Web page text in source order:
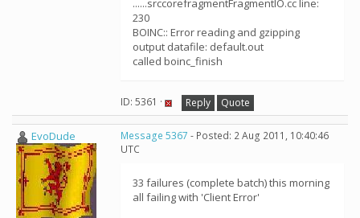
......srccorefragmentFragmentIO.cc line:
230
BOINC:: Error reading and gzipping
output datafile: default.out
called boinc_finish
ID: 5361 · Reply Quote
EvoDude Message 5367 - Posted: 2 Aug 2011, 10:40:46
UTC
33 failures (complete batch) this morning
all failing with 'Client Error'